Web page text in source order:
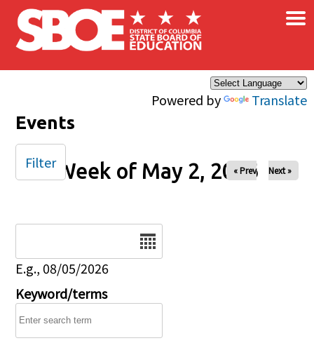
Skip to main content
Powered by Translate
×
Events
Week of May 2, 2026
« Prev Next »
E.g., 08/05/2026
Keyword/terms
Filter